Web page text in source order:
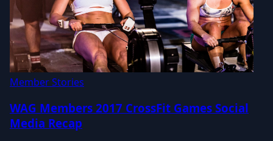
Member Stories
WAG Members 2017 CrossFit Games Social
Media Recap